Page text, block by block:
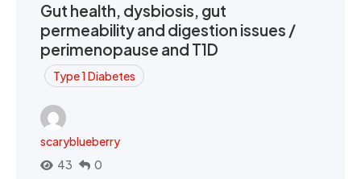
Gut health, dysbiosis, gut
permeability and digestion issues /
perimenopause and T1D
Type 1 Diabetes
scaryblueberry
43
0